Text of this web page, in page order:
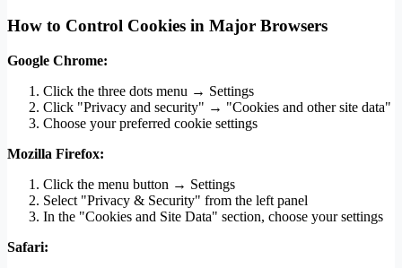
How to Control Cookies in Major Browsers
Google Chrome:
Click the three dots menu → Settings
Click "Privacy and security" → "Cookies and other site data"
Choose your preferred cookie settings
Mozilla Firefox:
Click the menu button → Settings
Select "Privacy & Security" from the left panel
In the "Cookies and Site Data" section, choose your settings
Safari: